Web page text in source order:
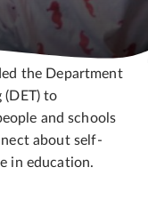
the Department
(DET) to
and schools
about self-
in education.